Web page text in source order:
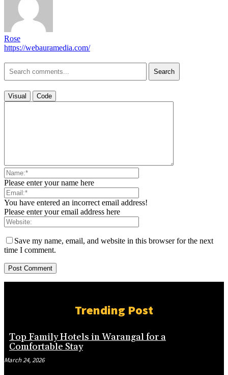
Rose
https://webauramedia.com/
Search
Visual Code
Please enter your name here
You have entered an incorrect email address!
Please enter your email address here
Save my name, email, and website in this browser for the next
time I comment.
Trending Post
Top Family Hotels in Warangal for a
Comfortable Stay
March 24, 2026